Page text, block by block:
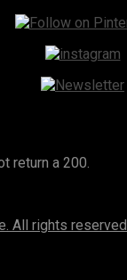
return a 200.
All rights reserved.